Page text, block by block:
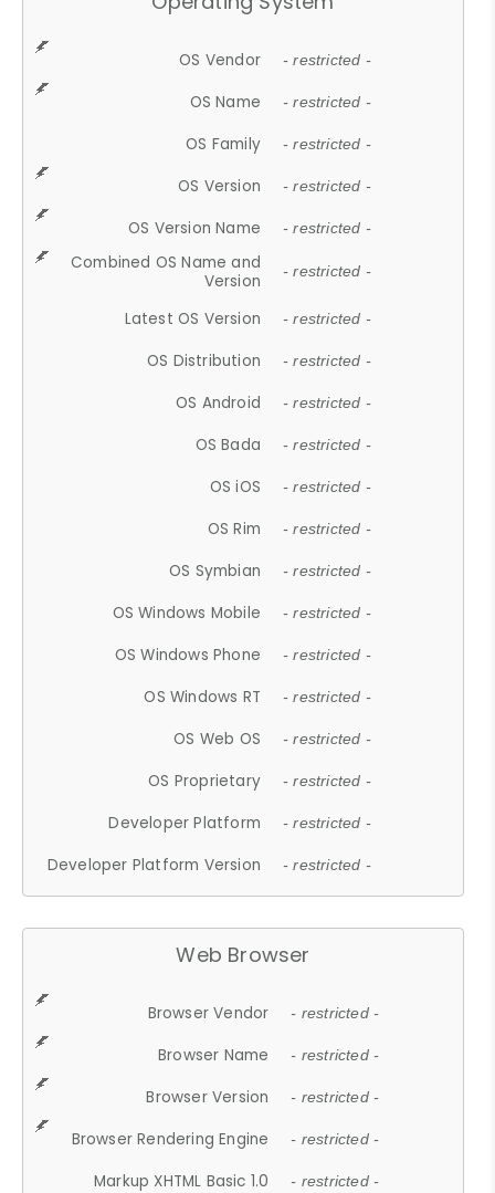
OS Vendor - restricted -
OS Name - restricted -
OS Family - restricted -
OS Version - restricted -
OS Version Name - restricted -
Combined OS Name and
Version
- restricted -
Latest OS Version - restricted -
OS Distribution - restricted -
OS Android - restricted -
OS Bada - restricted -
OS iOS - restricted -
OS Rim - restricted -
OS Symbian - restricted -
OS Windows Mobile - restricted -
OS Windows Phone - restricted -
OS Windows RT - restricted -
OS Web OS - restricted -
OS Proprietary - restricted -
Developer Platform - restricted -
Developer Platform Version - restricted -
Web Browser
Browser Vendor - restricted -
Browser Name - restricted -
Browser Version - restricted -
Browser Rendering Engine - restricted -
Markup XHTML Basic 1.0 - restricted -